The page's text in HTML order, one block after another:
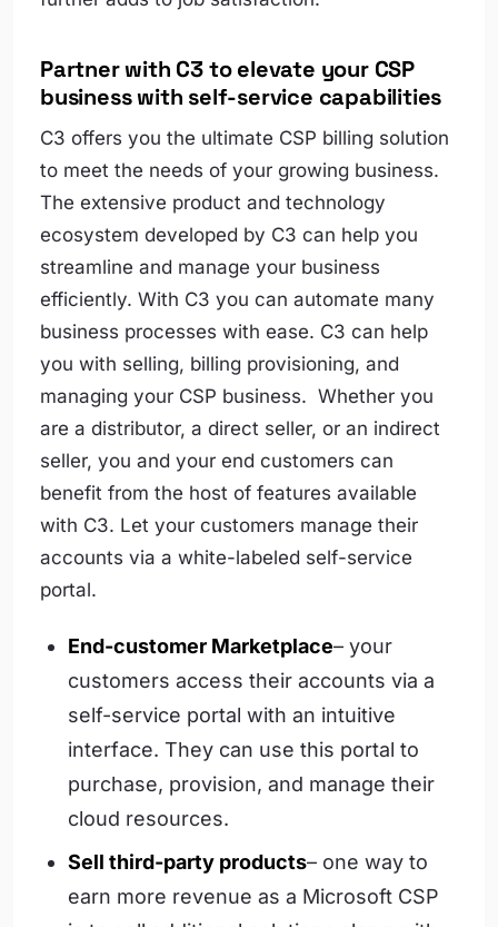
Partner with C3 to elevate your CSP
business with self-service capabilities
C3 offers you the ultimate CSP billing solution
to meet the needs of your growing business.
The extensive product and technology
ecosystem developed by C3 can help you
streamline and manage your business
efficiently. With C3 you can automate many
business processes with ease. C3 can help
you with selling, billing provisioning, and
managing your CSP business. Whether you
are a distributor, a direct seller, or an indirect
seller, you and your end customers can
benefit from the host of features available
with C3. Let your customers manage their
accounts via a white-labeled self-service
portal.
End-customer Marketplace– your
customers access their accounts via a
self-service portal with an intuitive
interface. They can use this portal to
purchase, provision, and manage their
cloud resources.
Sell third-party products– one way to
earn more revenue as a Microsoft CSP